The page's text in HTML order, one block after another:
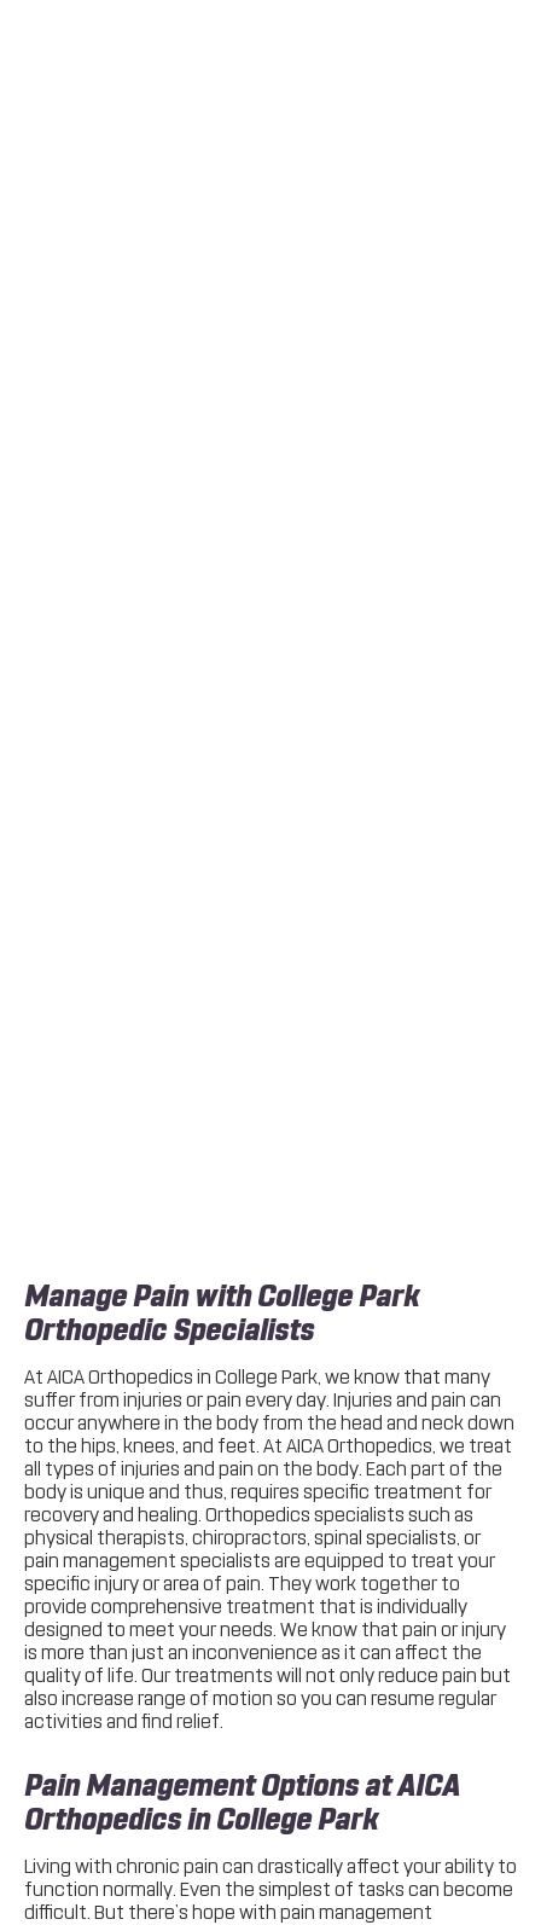
Manage Pain with College Park
Orthopedic Specialists
At AICA Orthopedics in College Park, we know that many
suffer from injuries or pain every day. Injuries and pain can
occur anywhere in the body from the head and neck down
to the hips, knees, and feet. At AICA Orthopedics, we treat
all types of injuries and pain on the body. Each part of the
body is unique and thus, requires specific treatment for
recovery and healing. Orthopedics specialists such as
physical therapists, chiropractors, spinal specialists, or
pain management specialists are equipped to treat your
specific injury or area of pain. They work together to
provide comprehensive treatment that is individually
designed to meet your needs. We know that pain or injury
is more than just an inconvenience as it can affect the
quality of life. Our treatments will not only reduce pain but
also increase range of motion so you can resume regular
activities and find relief.
Pain Management Options at AICA
Orthopedics in College Park
Living with chronic pain can drastically affect your ability to
function normally. Even the simplest of tasks can become
difficult. But there’s hope with pain management